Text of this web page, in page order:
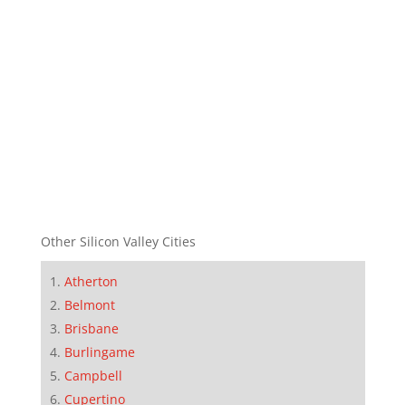
Other Silicon Valley Cities
Atherton
Belmont
Brisbane
Burlingame
Campbell
Cupertino